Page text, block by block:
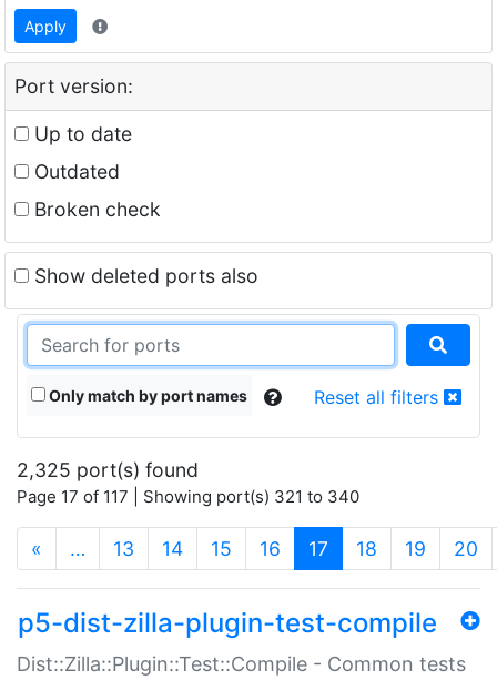
Apply
Port version:
Up to date
Outdated
Broken check
Show deleted ports also
Only match by port names Reset all filters
2,325 port(s) found
Page 17 of 117 | Showing port(s) 321 to 340
« … 13 14 15 16 17 (current)
18 19 20
p5-dist-zilla-plugin-test-compile
Dist::Zilla::Plugin::Test::Compile - Common tests